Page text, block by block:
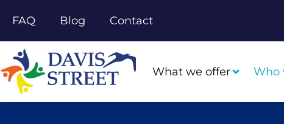
FAQ Blog Contact
What we offer Who